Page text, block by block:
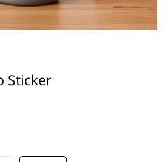
Sticker